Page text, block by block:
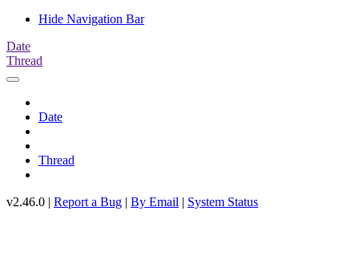
Hide Navigation Bar
Date
Thread
Date
Thread
v2.46.0 | Report a Bug | By Email | System Status